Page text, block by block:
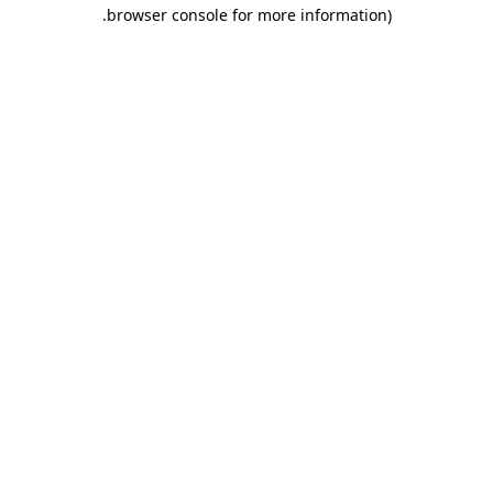
browser console for more information)
.